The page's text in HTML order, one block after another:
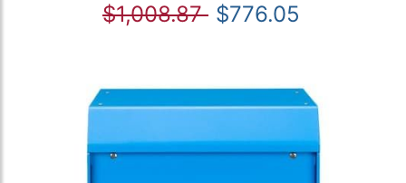
$1,008.87 $776.05